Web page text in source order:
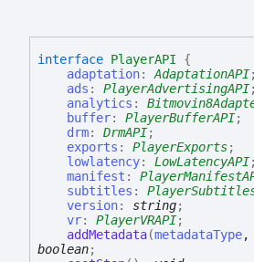
interface PlayerAPI
{
adaptation: AdaptationAPI;
ads : PlayerAdvertisingAPI;
analytics :
buffer: PlayerBufferAPI;
drm: DrmAPI;
exports : PlayerExports;
lowlatency: LowLatencyAPI;
manifest :
subtitles :
version: string;
vr: PlayerVRAPI;
addMetadata(metadataType,
boolean;